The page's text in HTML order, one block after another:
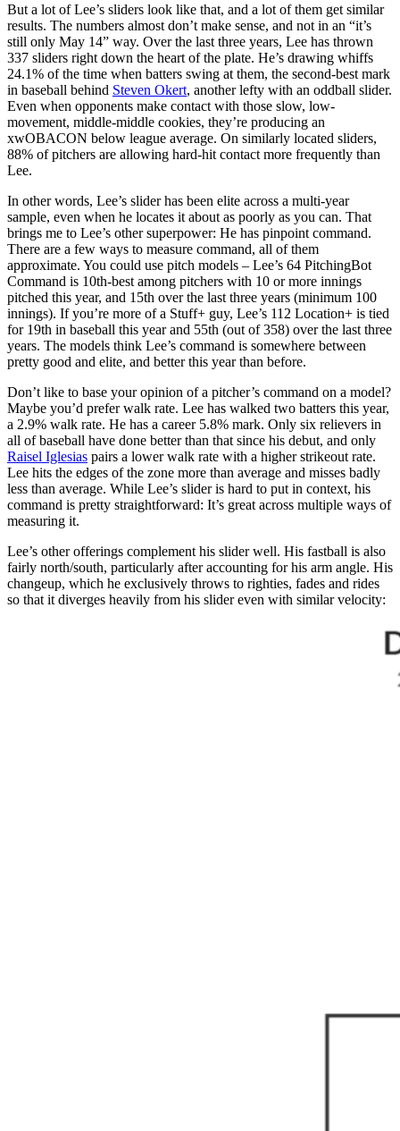
But a lot of Lee’s sliders look like that, and a lot of them get similar
results. The numbers almost don’t make sense, and not in an “it’s
still only May 14” way. Over the last three years, Lee has thrown
337 sliders right down the heart of the plate. He’s drawing whiffs
24.1% of the time when batters swing at them, the second-best mark
in baseball behind Steven Okert, another lefty with an oddball slider.
Even when opponents make contact with those slow, low-
movement, middle-middle cookies, they’re producing an
xwOBACON below league average. On similarly located sliders,
88% of pitchers are allowing hard-hit contact more frequently than
Lee.
In other words, Lee’s slider has been elite across a multi-year
sample, even when he locates it about as poorly as you can. That
brings me to Lee’s other superpower: He has pinpoint command.
There are a few ways to measure command, all of them
approximate. You could use pitch models – Lee’s 64 PitchingBot
Command is 10th-best among pitchers with 10 or more innings
pitched this year, and 15th over the last three years (minimum 100
innings). If you’re more of a Stuff+ guy, Lee’s 112 Location+ is tied
for 19th in baseball this year and 55th (out of 358) over the last three
years. The models think Lee’s command is somewhere between
pretty good and elite, and better this year than before.
Don’t like to base your opinion of a pitcher’s command on a model?
Maybe you’d prefer walk rate. Lee has walked two batters this year,
a 2.9% walk rate. He has a career 5.8% mark. Only six relievers in
all of baseball have done better than that since his debut, and only
Raisel Iglesias pairs a lower walk rate with a higher strikeout rate.
Lee hits the edges of the zone more than average and misses badly
less than average. While Lee’s slider is hard to put in context, his
command is pretty straightforward: It’s great across multiple ways of
measuring it.
Lee’s other offerings complement his slider well. His fastball is also
fairly north/south, particularly after accounting for his arm angle. His
changeup, which he exclusively throws to righties, fades and rides
so that it diverges heavily from his slider even with similar velocity: